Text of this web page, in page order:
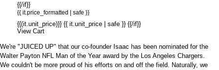
{{/if}}
{{ it.price_formatted | safe }}
{{(it.unit_price)}} {{ it.unit_price | safe }} {{/if}}
View Cart
We're "JUICED UP" that our co-founder Isaac has been nominated for the
Walter Payton NFL Man of the Yearaward by the Los Angeles Chargers.
We couldn't be more proud of his efforts on and off the field. Naturally, we